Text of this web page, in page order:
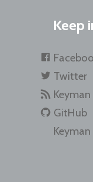
Keep
Twitter
GitHub